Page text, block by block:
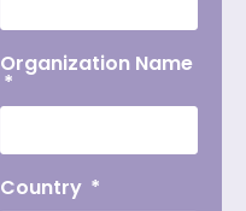
Organization Name
Country